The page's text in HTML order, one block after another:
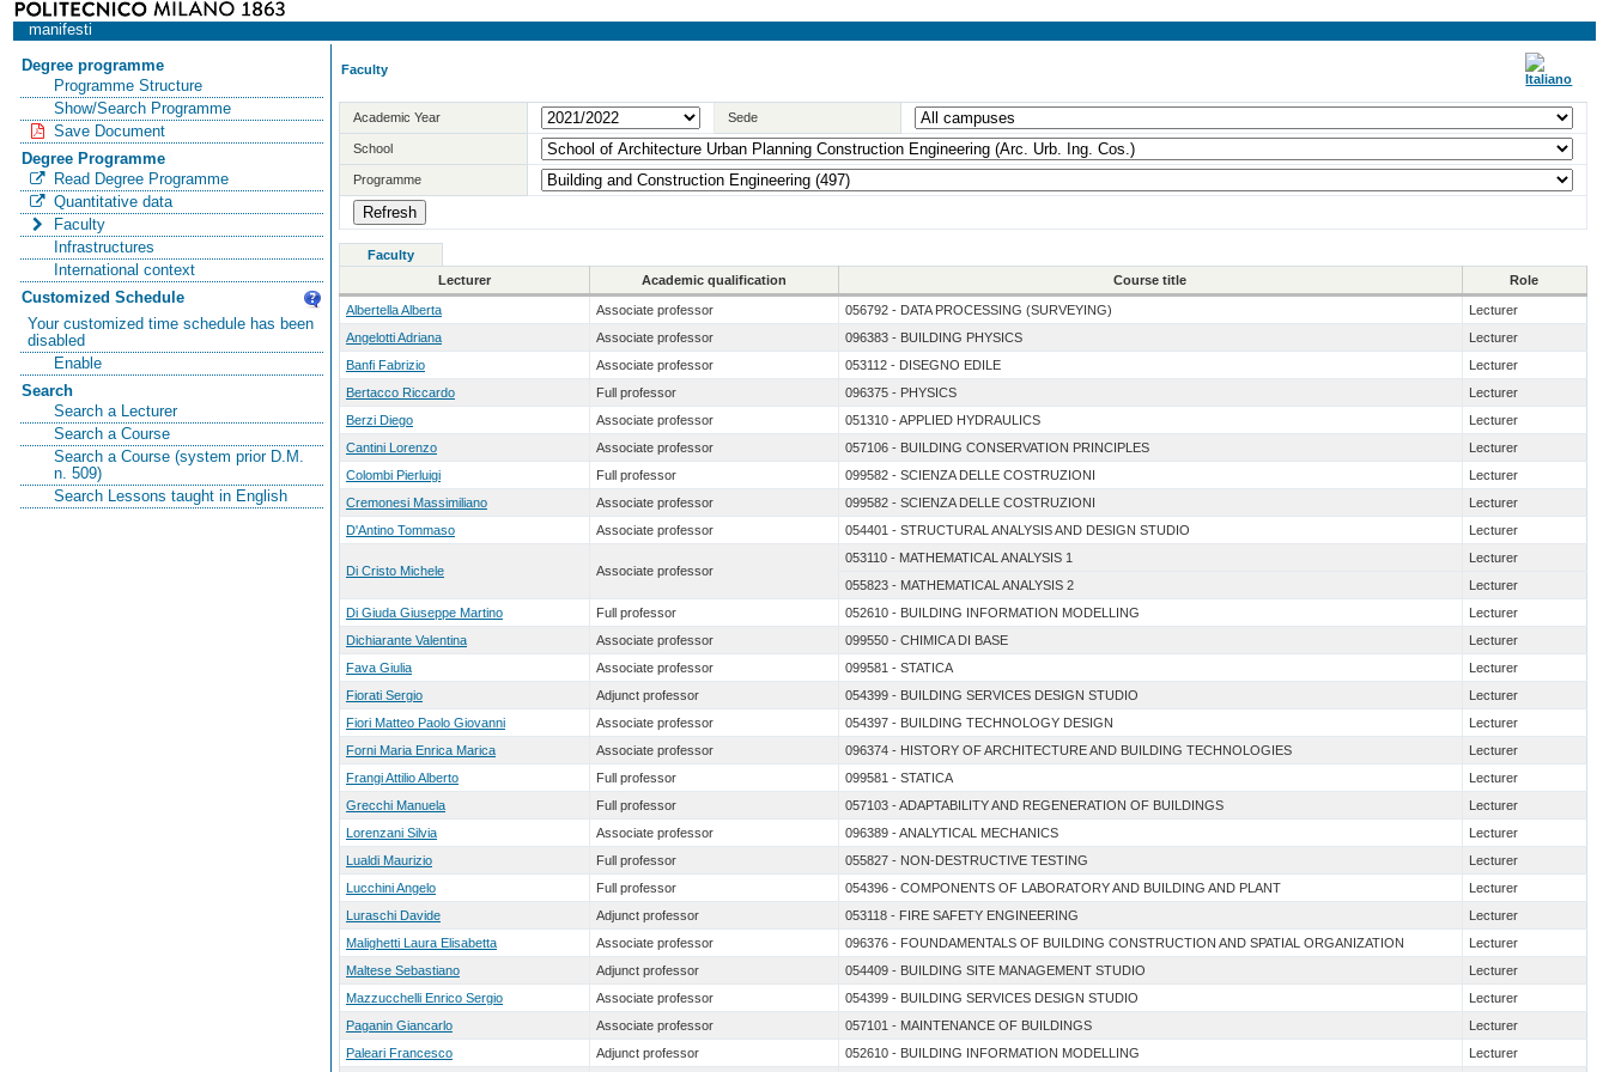
manifesti
Degree programme
Programme Structure
Show/Search Programme
Save Document
Degree Programme
Read Degree Programme
Quantitative data
Faculty
Infrastructures
International context
Customized Schedule
Your customized time schedule has been
disabled
Enable
Search
Search a Lecturer
Search a Course
Search a Course (system prior D.M.
n. 509)
Search Lessons taught in English
Faculty
Academic Year Sede
School
Programme
Faculty
Lecturer
Academic qualification Course title Role
Albertella Alberta Associate professor 056792 - DATA PROCESSING (SURVEYING)
Lecturer
Angelotti Adriana
Associate professor 096383 - BUILDING PHYSICS
Lecturer
Banfi Fabrizio
Associate professor 053112 - DISEGNO EDILE
Lecturer
Bertacco Riccardo
Full professor 096375 - PHYSICS
Lecturer
Berzi Diego
Associate professor 051310 - APPLIED HYDRAULICS
Lecturer
Cantini Lorenzo
Associate professor 057106 - BUILDING CONSERVATION PRINCIPLES
Lecturer
Colombi Pierluigi
Full professor 099582 - SCIENZA DELLE COSTRUZIONI
Lecturer
Cremonesi Massimiliano
Associate professor 099582 - SCIENZA DELLE COSTRUZIONI
Lecturer
D'Antino Tommaso
Associate professor 054401 - STRUCTURAL ANALYSIS AND DESIGN STUDIO Lecturer
Di Cristo Michele Associate professor
053110 - MATHEMATICAL ANALYSIS 1
Lecturer
055823 - MATHEMATICAL ANALYSIS 2
Lecturer
Di Giuda Giuseppe Martino
Full professor 052610 - BUILDING INFORMATION MODELLING
Lecturer
Dichiarante Valentina
Associate professor 099550 - CHIMICA DI BASE
Lecturer
Fava Giulia
Associate professor 099581 - STATICA
Lecturer
Fiorati Sergio
Adjunct professor 054399 - BUILDING SERVICES DESIGN STUDIO
Lecturer
Fiori Matteo Paolo Giovanni
Associate professor 054397 - BUILDING TECHNOLOGY DESIGN
Lecturer
Forni Maria Enrica Marica
Associate professor 096374 - HISTORY OF ARCHITECTURE AND BUILDING TECHNOLOGIES
Lecturer
Frangi Attilio Alberto
Full professor 099581 - STATICA
Lecturer
Grecchi Manuela
Full professor 057103 - ADAPTABILITY AND REGENERATION OF BUILDINGS
Lecturer
Lorenzani Silvia
Associate professor 096389 - ANALYTICAL MECHANICS
Lecturer
Lualdi Maurizio
Full professor 055827 - NON-DESTRUCTIVE TESTING
Lecturer
Lucchini Angelo
Full professor 054396 - COMPONENTS OF LABORATORY AND BUILDING AND PLANT
Lecturer
Luraschi Davide
Adjunct professor 053118 - FIRE SAFETY ENGINEERING
Lecturer
Malighetti Laura Elisabetta
Associate professor 096376 - FOUNDAMENTALS OF BUILDING CONSTRUCTION AND SPATIAL ORGANIZATION
Lecturer
Maltese Sebastiano
Adjunct professor 054409 - BUILDING SITE MANAGEMENT STUDIO
Lecturer
Mazzucchelli Enrico Sergio
Associate professor 054399 - BUILDING SERVICES DESIGN STUDIO
Lecturer
Paganin Giancarlo
Associate professor 057101 - MAINTENANCE OF BUILDINGS
Lecturer
Paleari Francesco
Adjunct professor 052610 - BUILDING INFORMATION MODELLING Lecturer